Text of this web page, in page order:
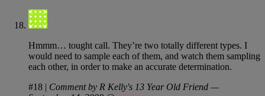
Hmmm… tought call. They’re two totally different types. I
would need to sample each of them, and watch them sampling
each other, in order to make an accurate determination.
#18 | Comment by R Kelly's 13 Year Old Friend —